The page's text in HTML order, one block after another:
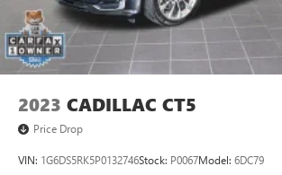
2023 CADILLAC CT5
Price Drop
VIN: 1G6DS5RK5P0132746Stock: P0067Model: 6DC79